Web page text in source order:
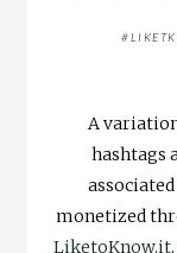
A
hashtags
monetized
LiketoKnow.it